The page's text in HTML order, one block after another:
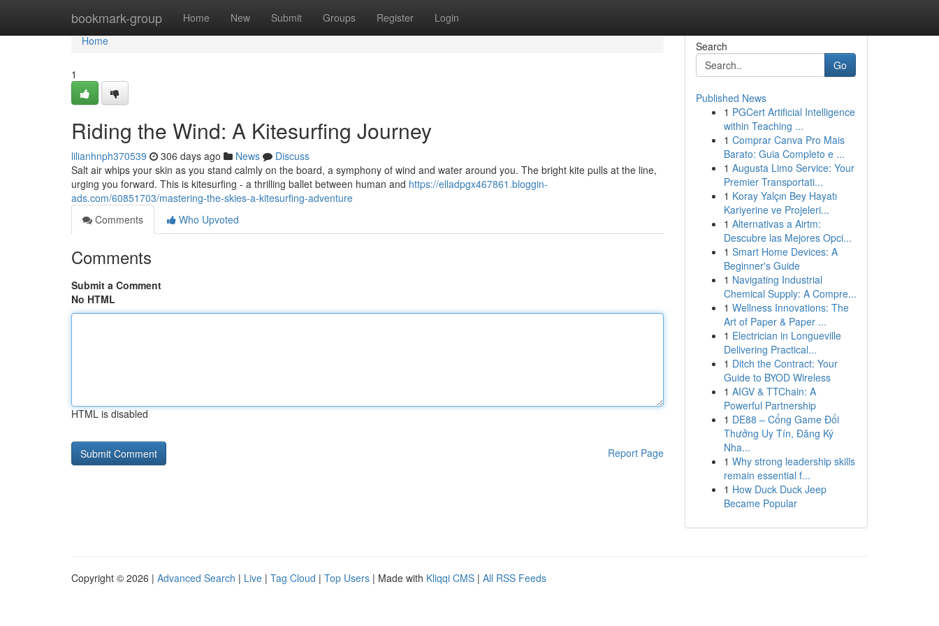
bookmark-group Home New Submit Groups Register Login
Home
Home
1
Riding the Wind: A Kitesurfing Journey
lilianhnph370539 306 days ago News
Discuss
Salt air whips your skin as you stand calmly on the board, a symphony of wind and water around you. The bright kite pulls at the line,
urging you forward. This is kitesurfing - a thrilling ballet between human and https://elladpgx467861.bloggin-
ads.com/60851703/mastering-the-skies-a-kitesurfing-adventure
Comments
Who Upvoted
Comments
Submit a Comment
No HTML
HTML is disabled
Report Page
Search
Go
Published News
1 PGCert Artificial Intelligence
within Teaching ...
1 Comprar Canva Pro Mais
Barato: Guia Completo e ...
1 Augusta Limo Service: Your
Premier Transportati...
1 Koray Yalçın Bey Hayatı
Kariyerine ve Projeleri...
1 Alternativas a Airtm:
Descubre las Mejores Opci...
1 Smart Home Devices: A
Beginner's Guide
1 Navigating Industrial
Chemical Supply: A Compre...
1 Wellness Innovations: The
Art of Paper & Paper ...
1 Electrician in Longueville
Delivering Practical...
1 Ditch the Contract: Your
Guide to BYOD Wireless
1 AIGV & TTChain: A
Powerful Partnership
1 DE88 – Cổng Game Đổi
Thưởng Uy Tín, Đăng Ký
Nha...
1 Why strong leadership skills
remain essential f...
1 How Duck Duck Jeep
Became Popular
Copyright © 2026 | Advanced Search | Live | Tag Cloud | Top Users | Made with Kliqqi CMS | All RSS Feeds